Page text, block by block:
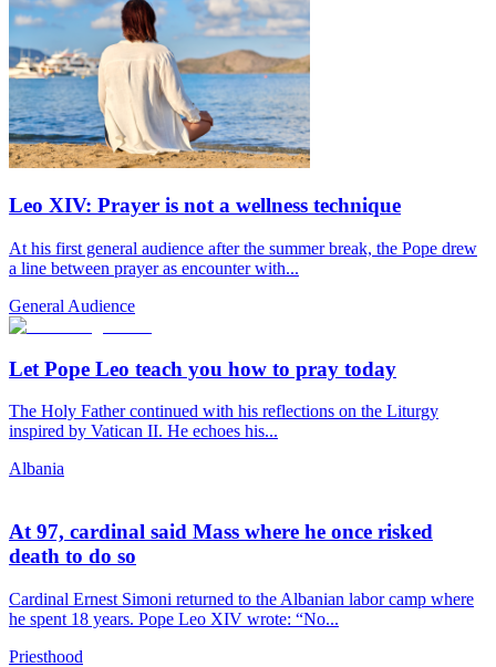
Leo XIV: Prayer is not a wellness technique
At his first general audience after the summer break, the Pope drew
a line between prayer as encounter with...
General Audience
Let Pope Leo teach you how to pray today
The Holy Father continued with his reflections on the Liturgy
inspired by Vatican II. He echoes his...
Albania
At 97, cardinal said Mass where he once risked
death to do so
Cardinal Ernest Simoni returned to the Albanian labor camp where
he spent 18 years. Pope Leo XIV wrote: “No...
Priesthood